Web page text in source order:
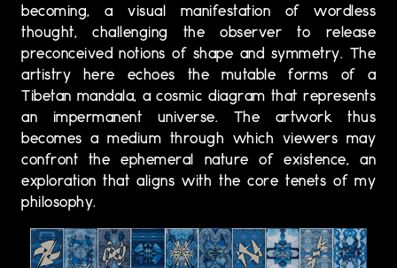
becoming, a visual manifestation of wordless
thought, challenging the observer to release
preconceived notions of shape and symmetry. The
artistry here echoes the mutable forms of a
Tibetan mandala, a cosmic diagram that represents
an impermanent universe. The artwork thus
becomes a medium through which viewers may
confront the ephemeral nature of existence, an
exploration that aligns with the core tenets of my
philosophy.